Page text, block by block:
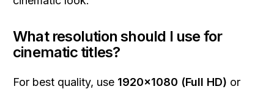
What resolution should I use for
cinematic titles?
For best quality, use 1920x1080 (Full HD) or